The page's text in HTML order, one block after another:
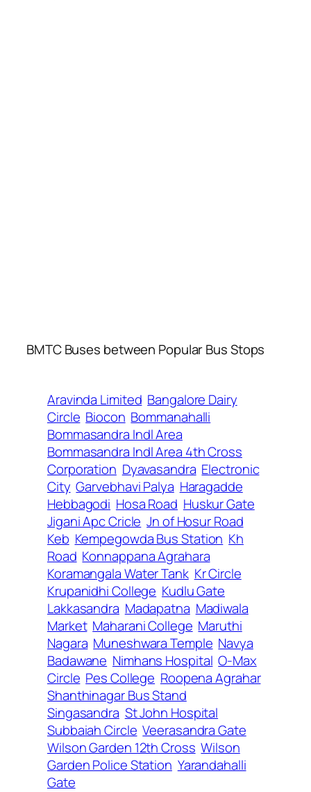
BMTC Buses between Popular Bus Stops
Aravinda Limited Bangalore Dairy
Circle Biocon Bommanahalli
Bommasandra Indl Area
Bommasandra Indl Area 4th Cross
Corporation Dyavasandra Electronic
City Garvebhavi Palya Haragadde
Hebbagodi Hosa Road Huskur Gate
Jigani Apc Cricle Jn of Hosur Road
Keb Kempegowda Bus Station Kh
Road Konnappana Agrahara
Koramangala Water Tank Kr Circle
Krupanidhi College Kudlu Gate
Lakkasandra Madapatna Madiwala
Market Maharani College Maruthi
Nagara Muneshwara Temple Navya
Badawane Nimhans Hospital O-Max
Circle Pes College Roopena Agrahar
Shanthinagar Bus Stand
Singasandra St John Hospital
Subbaiah Circle Veerasandra Gate
Wilson Garden 12th Cross Wilson
Garden Police Station Yarandahalli
Gate